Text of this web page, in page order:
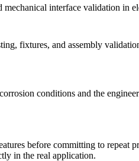
interface validation in
fixtures, and assembly
conditions and the
before committing to repeat
in the real application.